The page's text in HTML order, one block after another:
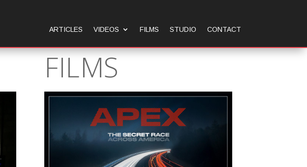
ARTICLES VIDEOS FILMS STUDIO CONTACT
FILMS